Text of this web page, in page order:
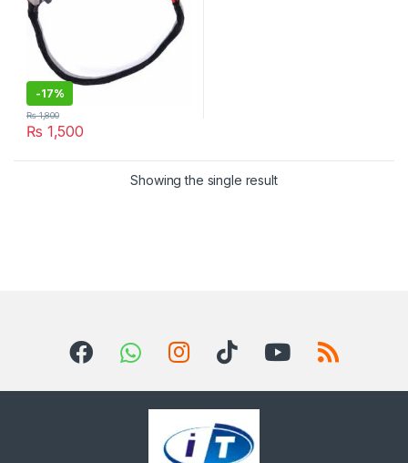
-17%
₨ 1,500
₨1,800
Showing the single result